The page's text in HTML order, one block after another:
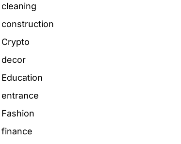
cleaning
construction
Crypto
decor
Education
entrance
Fashion
finance